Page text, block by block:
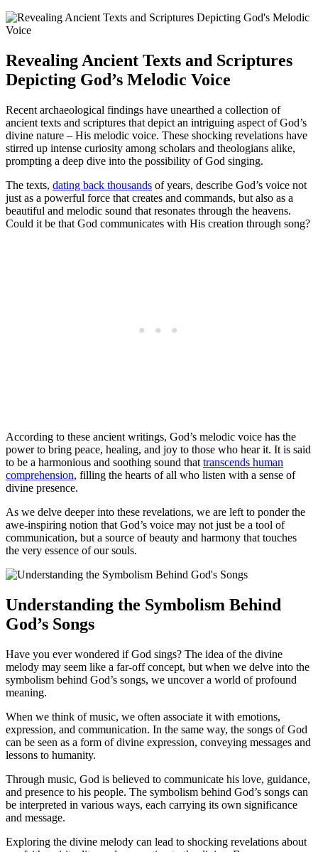
Revealing Ancient Texts and Scriptures
Depicting God’s Melodic Voice
Recent archaeological findings have unearthed a collection of
ancient texts and scriptures that depict an intriguing aspect of God’s
divine nature – His melodic voice. These shocking revelations have
stirred up intense curiosity among scholars and theologians alike,
prompting a deep dive into the possibility of God singing.
The texts, dating back thousands of years, describe God’s voice not
just as a powerful force that creates and commands, but also as a
beautiful and melodic sound that resonates through the heavens.
Could it be that God communicates with His creation through song?
According to these ancient writings, God’s melodic voice has the
power to bring peace, healing, and joy to those who hear it. It is said
to be a harmonious and soothing sound that transcends human
comprehension, filling the hearts of all who listen with a sense of
divine presence.
As we delve deeper into these revelations, we are left to ponder the
awe-inspiring notion that God’s voice may not just be a tool of
communication, but a source of beauty and harmony that touches
the very essence of our souls.
Understanding the Symbolism Behind
God’s Songs
Have you ever wondered if God sings? The idea of the divine
melody may seem like a far-off concept, but when we delve into the
symbolism behind God’s songs, we uncover a world of profound
meaning.
When we think of music, we often associate it with emotions,
expression, and communication. In the same way, the songs of God
can be seen as a form of divine expression, conveying messages and
lessons to humanity.
Through music, God is believed to communicate his love, guidance,
and presence to his people. The symbolism behind God’s songs can
be interpreted in various ways, each carrying its own significance
and message.
Exploring the divine melody can lead to shocking revelations about